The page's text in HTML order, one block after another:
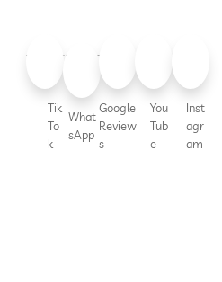
Tik
To
k
What
sApp
Google
Review
s
You
Tub
e
Inst
agr
am